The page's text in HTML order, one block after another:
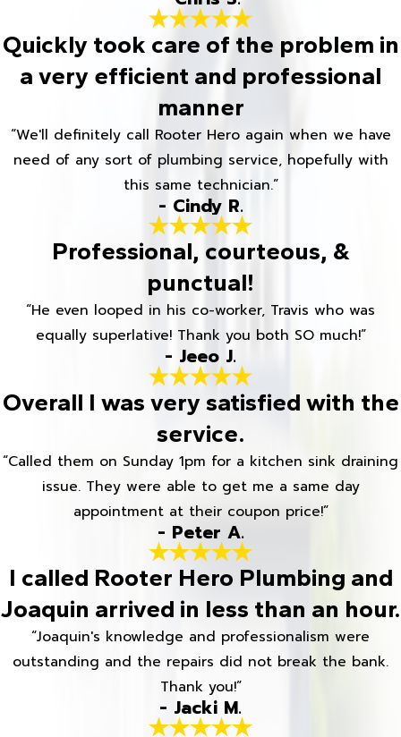
Quickly took care of the problem in
a very efficient and professional
manner
“We'll definitely call Rooter Hero again when we have
need of any sort of plumbing service, hopefully with
this same technician.”
- Cindy R.
Professional, courteous, &
punctual!
“He even looped in his co-worker, Travis who was
equally superlative! Thank you both SO much!”
- Jeeo J.
Overall I was very satisfied with the
service.
“Called them on Sunday 1pm for a kitchen sink draining
issue. They were able to get me a same day
appointment at their coupon price!”
- Peter A.
I called Rooter Hero Plumbing and
Joaquin arrived in less than an hour.
“Joaquin's knowledge and professionalism were
outstanding and the repairs did not break the bank.
Thank you!”
- Jacki M.